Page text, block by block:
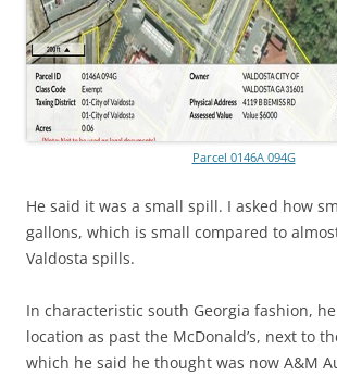
Parcel 0146A 094G
He said it was a small spill. I asked how
gallons, which is small compared to
Valdosta spills.
In characteristic south Georgia fashion,
location as past the McDonald’s, next to
which he said he thought was now A&M